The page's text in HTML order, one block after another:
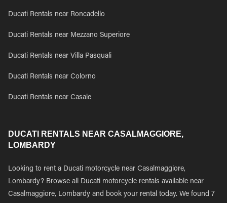
Ducati Rentals near Roncadello
Ducati Rentals near Mezzano Superiore
Ducati Rentals near Villa Pasquali
Ducati Rentals near Colorno
Ducati Rentals near Casale
DUCATI RENTALS NEAR CASALMAGGIORE,
LOMBARDY
Looking to rent a Ducati motorcycle near Casalmaggiore,
Lombardy? Browse all Ducati motorcycle rentals available near
Casalmaggiore, Lombardy and book your rental today. We found 7